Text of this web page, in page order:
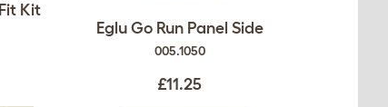
Kit
Eglu Go Run Panel Side
005.1050
£11.25